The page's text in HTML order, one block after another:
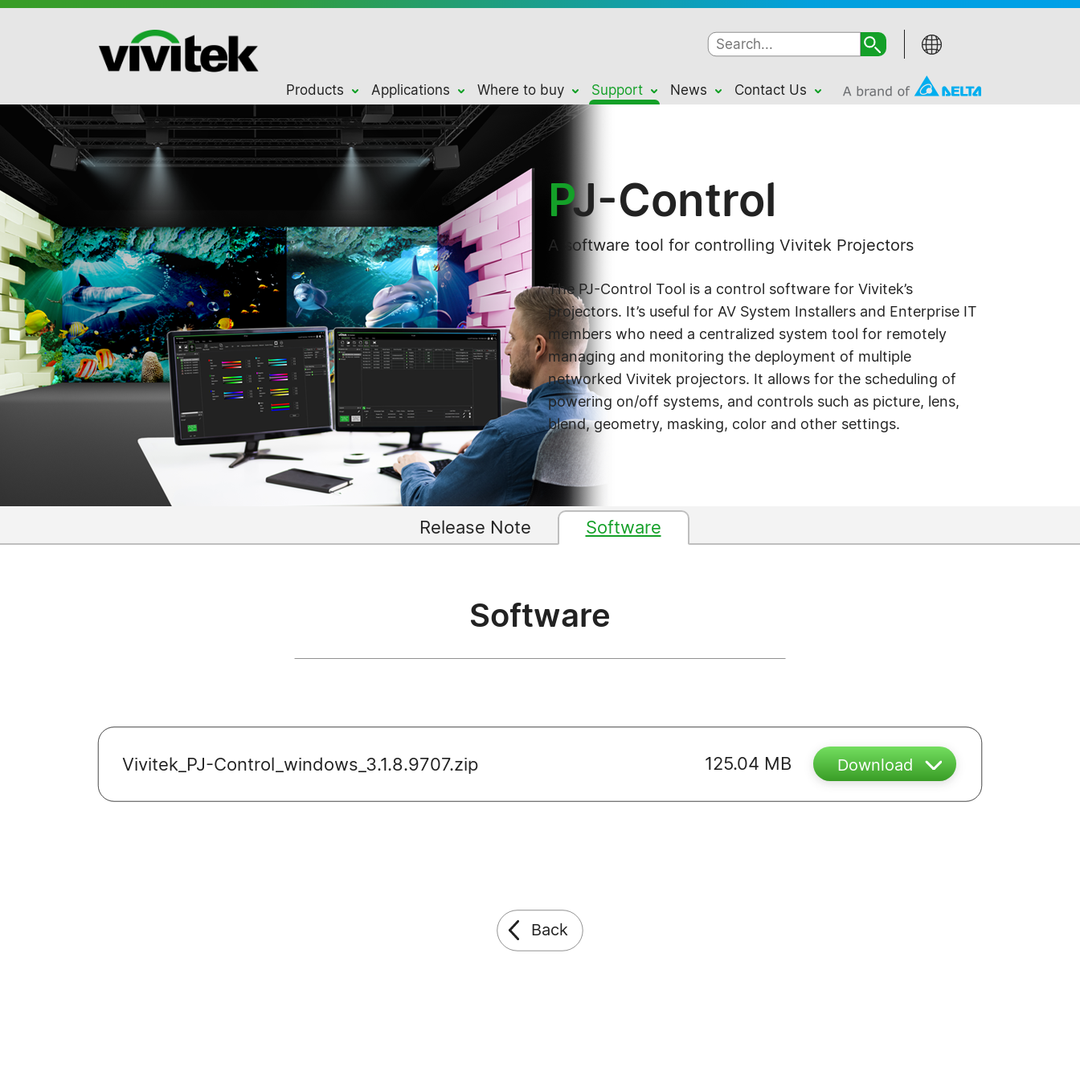
Products Applications Where to buy Support News Contact Us
PJ-Control
A software tool for controlling Vivitek Projectors
The PJ-Control Tool is a control software for Vivitek’s
projectors. It’s useful for AV System Installers and Enterprise IT
members who need a centralized system tool for remotely
managing and monitoring the deployment of multiple
networked Vivitek projectors. It allows for the scheduling of
powering on/off systems, and controls such as picture, lens,
blend, geometry, masking, color and other settings.
Release Note Software
Software
Vivitek_PJ-Control_windows_3.1.8.9707.zip 125.04 MB Download
Back